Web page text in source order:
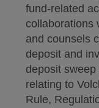
fund-related
collaborations
and counsels
deposit and
deposit
relating to
Rule,